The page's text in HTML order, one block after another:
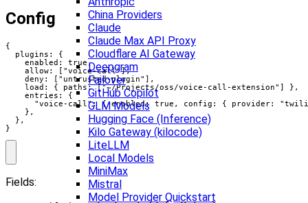
China Providers
Claude
Claude Max API Proxy
Cloudflare AI Gateway
Deepgram
Failover
GitHub Copilot
GLM Models
Hugging Face (Inference)
Kilo Gateway (kilocode)
LiteLLM
Local Models
MiniMax
Mistral
Model Provider Quickstart
Config
{
  plugins: {
    enabled: true,
    allow: ["voice-call"],
    deny: ["untrusted-plugin"],
    load: { paths: ["~/Projects/oss/voice-call-extension"] },
    entries: {
"voice-call": { enabled: true, config: { provider:
    },
  },
}
Fields: